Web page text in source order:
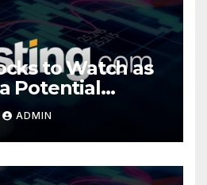
to Watch as
Potential
ADMIN